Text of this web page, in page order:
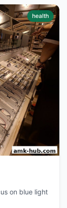
health
on blue light